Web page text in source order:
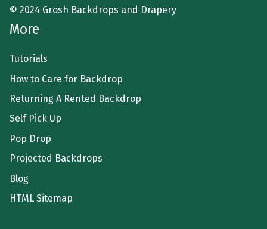
© 2024 Grosh Backdrops and Drapery
More
Tutorials
How to Care for Backdrop
Returning A Rented Backdrop
Self Pick Up
Pop Drop
Projected Backdrops
Blog
HTML Sitemap